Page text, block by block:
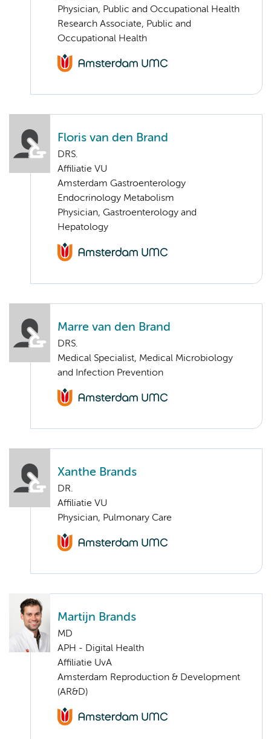
Physician, Public and Occupational Health
Research Associate, Public and
Occupational Health
Floris van den Brand
DRS.
Affiliatie VU
Amsterdam Gastroenterology
Endocrinology Metabolism
Physician, Gastroenterology and
Hepatology
Marre van den Brand
DRS.
Medical Specialist, Medical Microbiology
and Infection Prevention
Xanthe Brands
DR.
Affiliatie VU
Physician, Pulmonary Care
Martijn Brands
MD
APH - Digital Health
Affiliatie UvA
Amsterdam Reproduction & Development
(AR&D)